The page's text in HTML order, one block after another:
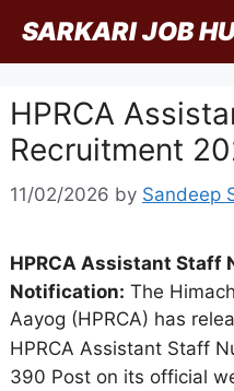
content
SARKARI JOB
HPRCA
Recruitment
11/02/2026 by Sandeep
HPRCA Assistant Staff
Notification: The
Aayog (HPRCA) has
HPRCA Assistant Staff
390 Post on its official